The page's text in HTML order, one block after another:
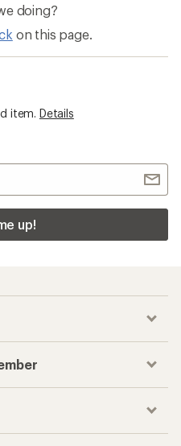
doing?
on this page.
item. Details
up!